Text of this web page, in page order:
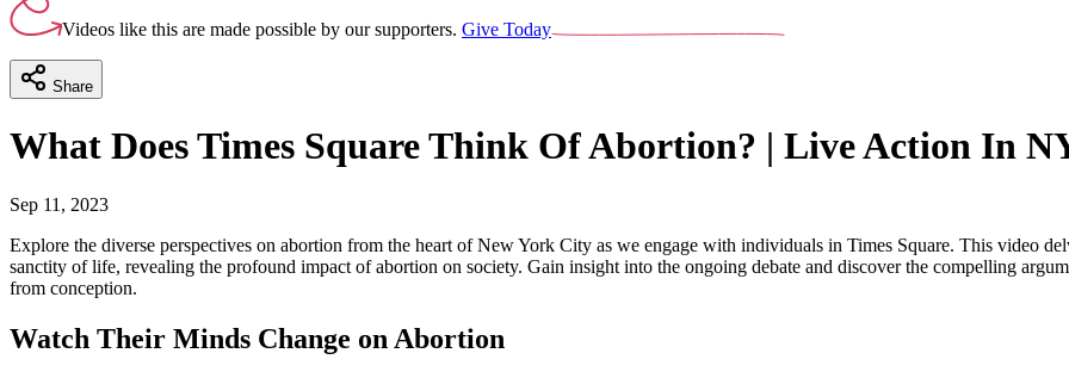
Videos like this are made possible by our supporters. Give Today
Share
What Does Times Square Think Of Abortion? | Live Action In
Sep 11, 2023
Explore the diverse perspectives on abortion from the heart of New York City as we engage with individuals in Times Square. This video
sanctity of life, revealing the profound impact of abortion on society. Gain insight into the ongoing debate and discover the compelling
from conception.
Watch Their Minds Change on Abortion